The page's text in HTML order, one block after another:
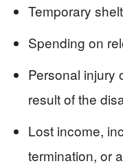
Temporary
Spending on
Personal injury
result of the
Lost income,
termination, or